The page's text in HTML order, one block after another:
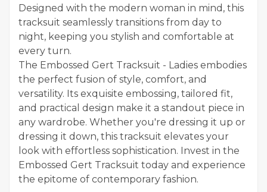
Designed with the modern woman in mind, this
tracksuit seamlessly transitions from day to
night, keeping you stylish and comfortable at
every turn.
The Embossed Gert Tracksuit - Ladies embodies
the perfect fusion of style, comfort, and
versatility. Its exquisite embossing, tailored fit,
and practical design make it a standout piece in
any wardrobe. Whether you're dressing it up or
dressing it down, this tracksuit elevates your
look with effortless sophistication. Invest in the
Embossed Gert Tracksuit today and experience
the epitome of contemporary fashion.